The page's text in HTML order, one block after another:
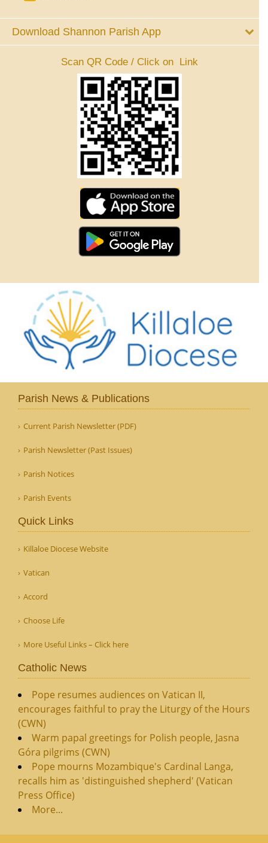
Download Shannon Parish App
Scan QR Code / Click on Link
Parish News & Publications
Current Parish Newsletter (PDF)
Parish Newsletter (Past Issues)
Parish Notices
Parish Events
Quick Links
Killaloe Diocese Website
Vatican
Accord
Choose Life
More Useful Links – Click here
Catholic News
Pope resumes audiences on Vatican II,
encourages faithful to pray the Liturgy of the Hours
(CWN)
Warm papal greetings for Polish people, Jasna
Góra pilgrims (CWN)
Pope mourns Mozambique's Cardinal Langa,
recalls him as 'distinguished shepherd' (Vatican
Press Office)
More...